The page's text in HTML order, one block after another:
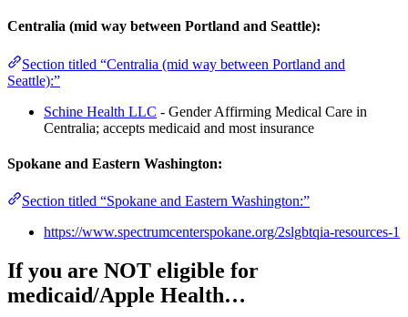
Centralia (mid way between Portland and Seattle):
Section titled “Centralia (mid way between Portland and
Seattle):”
Schine Health LLC - Gender Affirming Medical Care in
Centralia; accepts medicaid and most insurance
Spokane and Eastern Washington:
Section titled “Spokane and Eastern Washington:”
https://www.spectrumcenterspokane.org/2slgbtqia-resources-1
If you are NOT eligible for
medicaid/Apple Health…